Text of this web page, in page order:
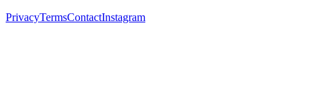
PrivacyTermsContactInstagram